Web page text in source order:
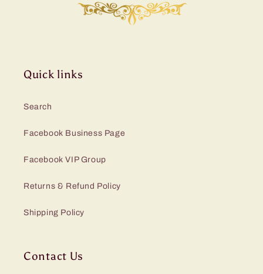
Quick links
Search
Facebook Business Page
Facebook VIP Group
Returns & Refund Policy
Shipping Policy
Contact Us